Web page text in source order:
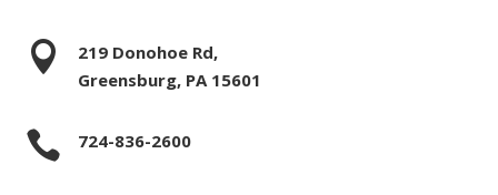

219 Donohoe Rd,
Greensburg, PA 15601
 724-836-2600